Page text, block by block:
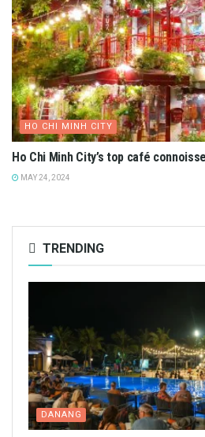
HO CHI MINH CITY
Ho Chi Minh City’s top café
MAY 24, 2024
TRENDING
DANANG